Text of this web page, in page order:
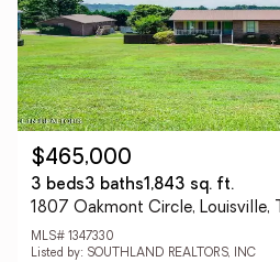
$465,000
3 beds3 baths1,843 sq. ft.
1807 Oakmont Circle, Louisville,
MLS# 1347330
Listed by: SOUTHLAND REALTORS, INC